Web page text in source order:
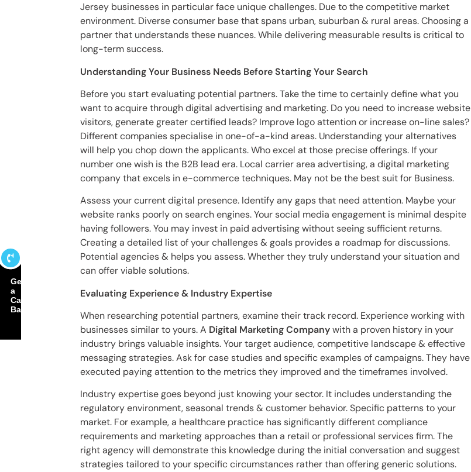
Get
a
Call
Back
Jersey businesses in particular face unique challenges. Due to the competitive market
environment. Diverse consumer base that spans urban, suburban & rural areas. Choosing a
partner that understands these nuances. While delivering measurable results is critical to
long-term success.
Understanding Your Business Needs Before Starting Your Search
Before you start evaluating potential partners. Take the time to certainly define what you
want to acquire through digital advertising and marketing. Do you need to increase website
visitors, generate greater certified leads? Improve logo attention or increase on-line sales?
Different companies specialise in one-of-a-kind areas. Understanding your alternatives
will help you chop down the applicants. Who excel at those precise offerings. If your
number one wish is the B2B lead era. Local carrier area advertising, a digital marketing
company that excels in e-commerce techniques. May not be the best suit for Business.
Assess your current digital presence. Identify any gaps that need attention. Maybe your
website ranks poorly on search engines. Your social media engagement is minimal despite
having followers. You may invest in paid advertising without seeing sufficient returns.
Creating a detailed list of your challenges & goals provides a roadmap for discussions.
Potential agencies & helps you assess. Whether they truly understand your situation and
can offer viable solutions.
Evaluating Experience & Industry Expertise
When researching potential partners, examine their track record. Experience working with
businesses similar to yours. A Digital Marketing Companywith a proven history in your
industry brings valuable insights. Your target audience, competitive landscape & effective
messaging strategies. Ask for case studies and specific examples of campaigns. They have
executed paying attention to the metrics they improved and the timeframes involved.
Industry expertise goes beyond just knowing your sector. It includes understanding the
regulatory environment, seasonal trends & customer behavior. Specific patterns to your
market. For example, a healthcare practice has significantly different compliance
requirements and marketing approaches than a retail or professional services firm. The
right agency will demonstrate this knowledge during the initial conversation and suggest
strategies tailored to your specific circumstances rather than offering generic solutions.